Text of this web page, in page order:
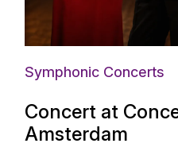
Symphonic Concerts
Concert at
Amsterdam